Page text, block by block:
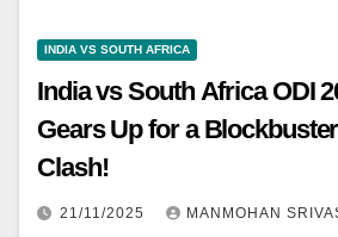
INDIA VS SOUTH AFRICA
India vs South Africa ODI
Gears Up for a
Clash!
21/11/2025 MANMOHAN